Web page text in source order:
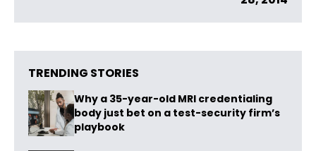
TRENDING STORIES
Why a 35-year-old MRI credentialing
body just bet on a test-security firm’s
playbook